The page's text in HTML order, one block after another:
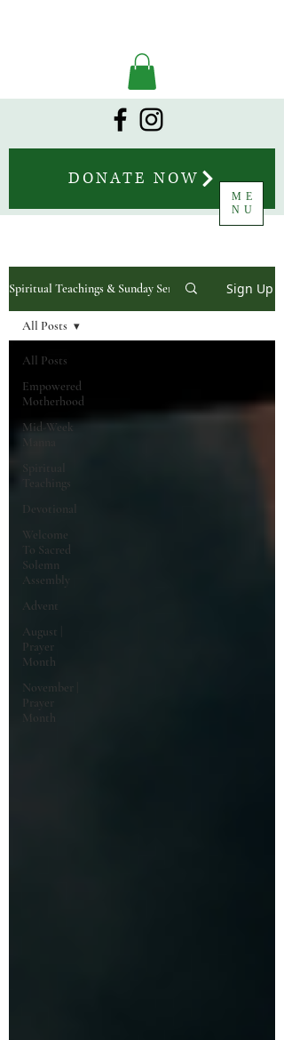
DONATE NOW
ME
NU
Spiritual Teachings & Sunday Sermons Sign Up
All Posts
Empowered
Motherhood
Mid-Week
Teachings
Devotional
Welcome
To Sacred
Solemn
Assembly
Advent
August |
Prayer
Month
November |
Prayer
Month
All Posts